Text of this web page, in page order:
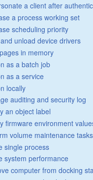
a client after
a process working set
scheduling priority
unload device drivers
in memory
as a batch job
as a service
locally
auditing and security log
an object label
firmware environment
volume maintenance tasks
single process
system performance
computer from docking